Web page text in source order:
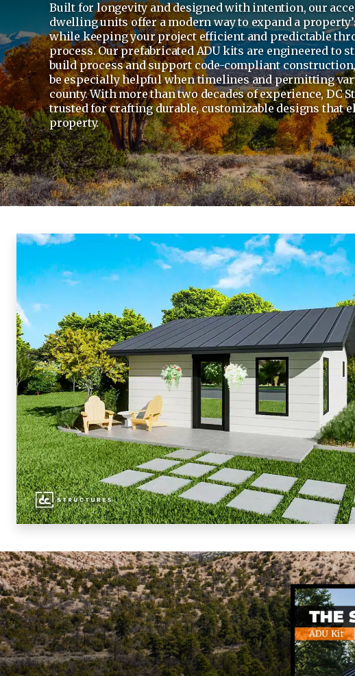
Built for longevity and designed with intention, our
dwelling units offer a modern way to expand a
while keeping your project efficient and predictable
process. Our prefabricated ADU kits are engineered to
build process and support code-compliant
be especially helpful when timelines and permitting
county. With more than two decades of experience, DC
trusted for crafting durable, customizable designs that
property.